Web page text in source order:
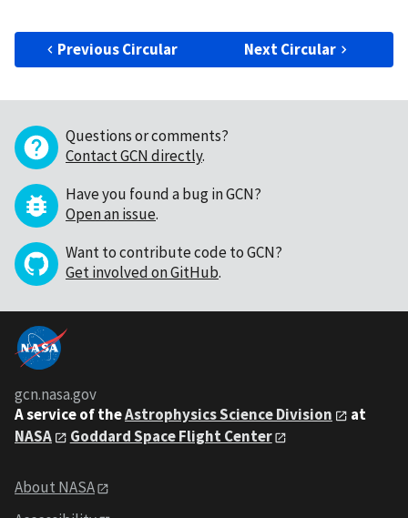
Previous Circular Next Circular
Questions or comments?
Contact GCN directly.
Have you found a bug in GCN?
Open an issue.
Want to contribute code to GCN?
Get involved on GitHub.
gcn.nasa.gov
A service of theAstrophysics Science Division
at
NASA
Goddard Space Flight Center
About NASA